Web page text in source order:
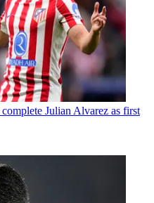
Julian Alvarez as first